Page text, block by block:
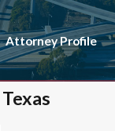
Attorney Profile